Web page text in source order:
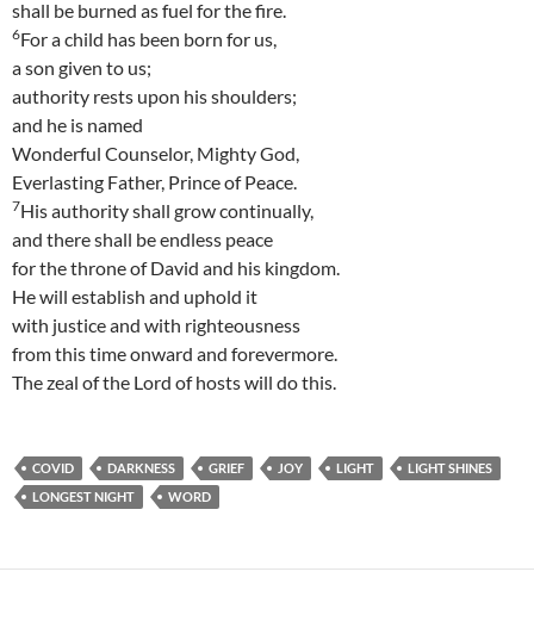
shall be burned as fuel for the fire.
6For a child has been born for us,
a son given to us;
authority rests upon his shoulders;
and he is named
Wonderful Counselor, Mighty God,
Everlasting Father, Prince of Peace.
7His authority shall grow continually,
and there shall be endless peace
for the throne of David and his kingdom.
He will establish and uphold it
with justice and with righteousness
from this time onward and forevermore.
The zeal of the Lord of hosts will do this.
COVID DARKNESS GRIEF JOY LIGHT
LIGHT SHINES
LONGEST NIGHT
WORD